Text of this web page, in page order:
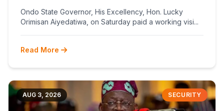
OLOKOLA FREE TRADE ZONE
Ondo State Governor, His Excellency, Hon. Lucky
Orimisan Aiyedatiwa, on Saturday paid a working visi...
Read More
AUG 3, 2026 SECURITY